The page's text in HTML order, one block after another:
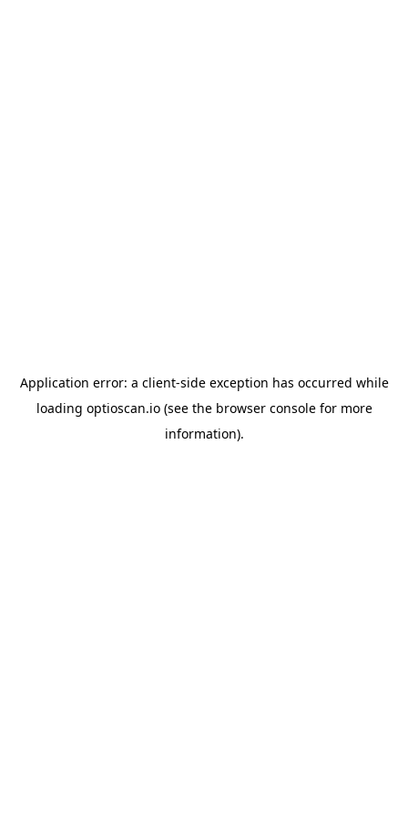
Application error: a client-side exception has occurred while
loading optioscan.io(see the browser consolefor more
information).